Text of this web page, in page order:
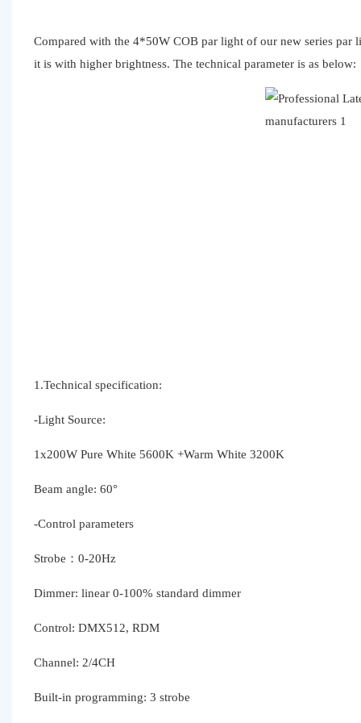
Compared with the 4*50W COB par light of our new series
it is with higher brightness. The technical parameter is as below:
1.Technical specification:
-Light Source:
1x200W Pure White 5600K +Warm White 3200K
Beam angle: 60°
-Control parameters
Strobe：0-20Hz
Dimmer: linear 0-100% standard dimmer
Control: DMX512, RDM
Channel: 2/4CH
Built-in programming: 3 strobe